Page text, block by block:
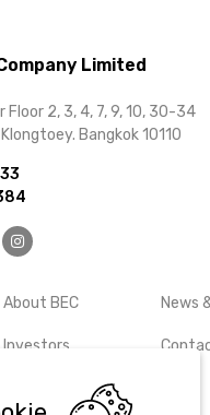
Limited
Floor 2, 3, 4, 7, 9, 10, 30-34
Bangkok 10110
About BEC
Investors
News